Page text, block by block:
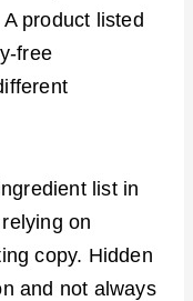
product listed
free
list in
on
copy. Hidden
and not always